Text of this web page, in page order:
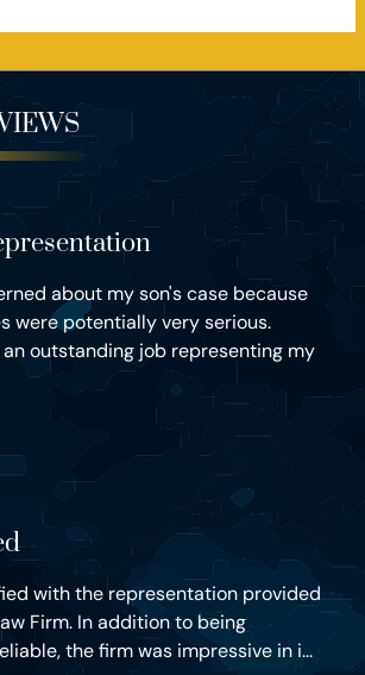
about my son's case because
were potentially very serious.
outstanding job representing my
with the representation provided
Firm. In addition to being
the firm was impressive in i...